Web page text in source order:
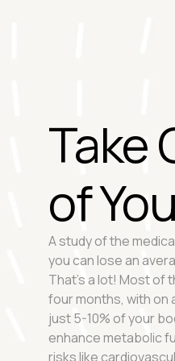
Take
of
A study of the
you can lose an
That's a lot! Most of
four months, with on
just 5-10% of your
enhance metabolic
risks like